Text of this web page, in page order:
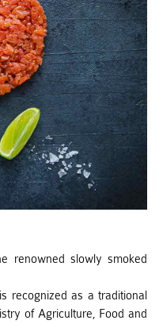
renowned slowly smoked
recognized as a traditional
of Agriculture, Food and